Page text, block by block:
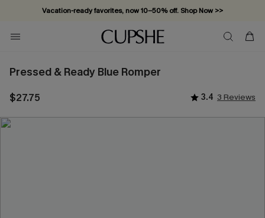
Vacation-ready favorites, now 10–50% off. Shop Now >>
Subscribe & enjoy 15% off — no minimum required!
Pressed & Ready Blue Romper
$27.75 3.4 3 Reviews